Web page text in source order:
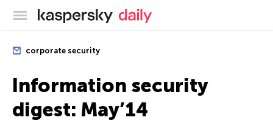
Kaspersky official blog
corporate security
Information security
digest: May’14